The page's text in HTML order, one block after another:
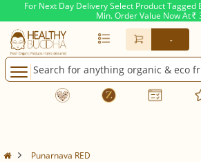
For Next Day Delivery Select Product Tagged
Min. Order Value Now At Rs.
-
Punarnava RED